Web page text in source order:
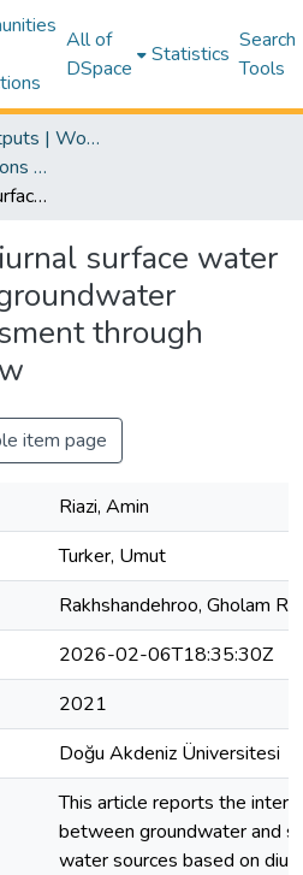
All of
DSpace
Statistics
Search
Tools
00 Research Outputs | WoS | Scopus | TR-Dizin | PubMed
WoS Indexed Publications Collection
The impact of diurnal surface water fluctuations on groundwater diffusion: assessment through Fick's second law
surface water
through
item page
Riazi, Amin
Turker, Umut
Rakhshandehroo, Gholam
2026-02-06T18:35:30Z
2021
Doğu Akdeniz Üniversitesi
This article reports the
between groundwater and
water sources based on